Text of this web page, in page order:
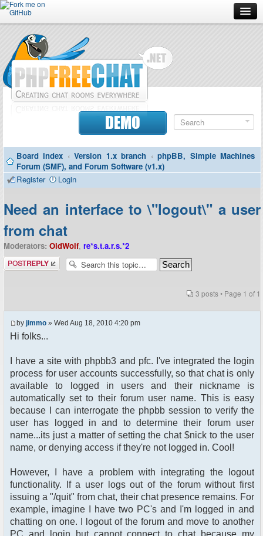
Forum
Doc
Contributors
Contact
DEMO
Board index ‹ Version 1.x branch ‹ phpBB, Simple Machines
Forum (SMF), and Forum Software (v1.x)
Register
Login
Need an interface to \"logout\" a user
from chat
Moderators: OldWolf, re*s.t.a.r.s.*2
Post a reply
3 posts • Page 1 of 1
by jimmo » Wed Aug 18, 2010 4:20 pm
Hi folks...
I have a site with phpbb3 and pfc. I've integrated the login
process for user accounts successfully, so that chat is only
available to logged in users and their nickname is
automatically set to their forum user name. This is easy
because I can interrogate the phpbb session to verify the
user has logged in and to determine their forum user
name...its just a matter of setting the chat $nick to the user
name, or denying access if they're not logged in. Cool!
However, I have a problem with integrating the logout
functionality. If a user logs out of the forum without first
issuing a "/quit" from chat, their chat presence remains. For
example, imagine I have two PC's and I'm logged in and
chatting on one. I logout of the forum and move to another